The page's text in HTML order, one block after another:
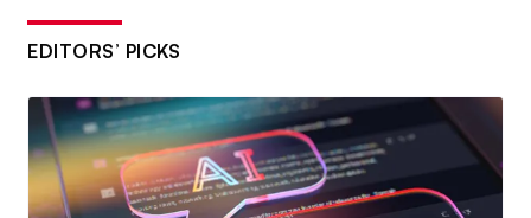
EDITORS’ PICKS